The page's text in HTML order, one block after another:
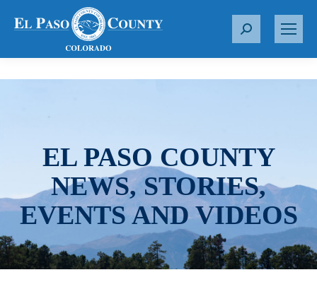
S
r
EL PASO COUNTY
NEWS, STORIES,
EVENTS AND VIDEOS